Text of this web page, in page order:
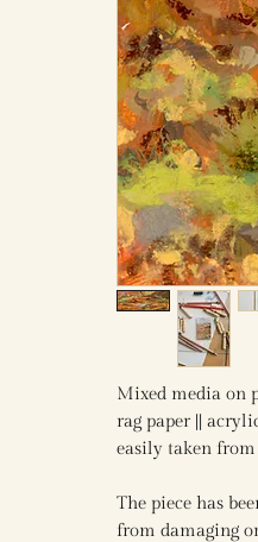
Mixed media on
rag paper ||
easily taken
The piece has
from damaging